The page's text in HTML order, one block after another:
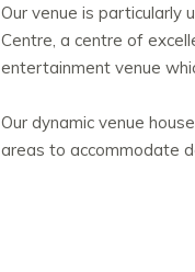
Our venue is particularly
Centre, a centre of
entertainment venue
Our dynamic venue
areas to accommodate